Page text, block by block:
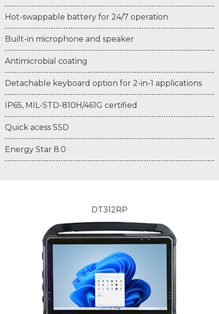
Hot-swappable battery for 24/7 operation
Built-in microphone and speaker
Antimicrobial coating
Detachable keyboard option for 2-in-1 applications
IP65, MIL-STD-810H/461G certified
Quick acess SSD
Energy Star 8.0
DT312RP